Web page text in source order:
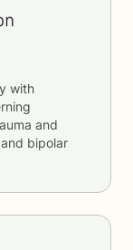
with
and
bipolar